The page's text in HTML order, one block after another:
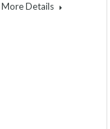
More Details